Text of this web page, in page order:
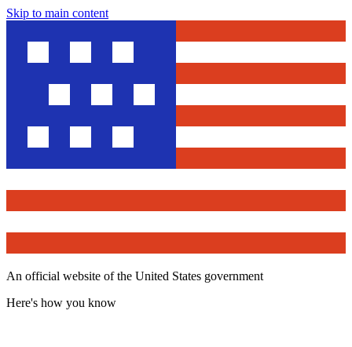
Skip to main content
An official website of the United States government
Here's how you know